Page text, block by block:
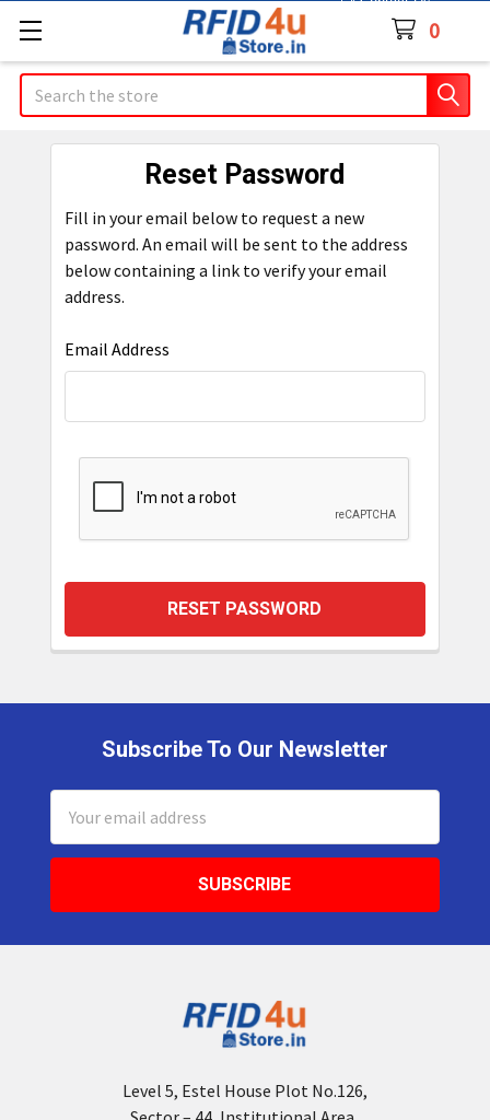
0
Search
Reset Password
Fill in your email below to request a new
password. An email will be sent to the address
below containing a link to verify your email
address.
Email Address
Subscribe To Our Newsletter
Address
Level 5, Estel House Plot No.126,